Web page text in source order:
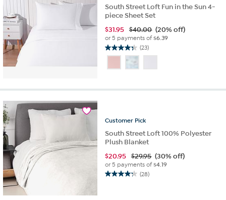
South Street Loft Fun in the Sun 4-
piece Sheet Set
$31.95 $40.00 (20% off)
or 5 payments of$6.39
(23)
4.3
of
stars.
Customer Pick
South Street Loft 100% Polyester
Plush Blanket
$20.95 $29.95 (30% off)
or 5 payments of$4.19
(28)
4.3